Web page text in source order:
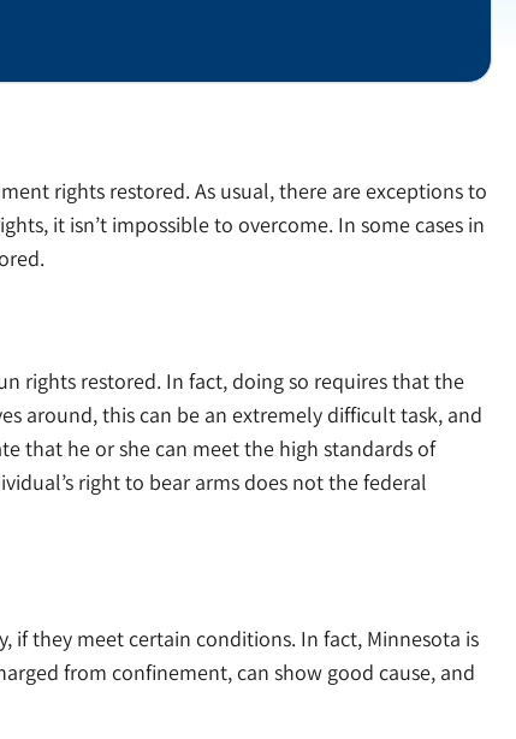
rights restored. As usual, there are exceptions to
it isn’t impossible to overcome. In some cases in
rights restored. In fact, doing so requires that the
around, this can be an extremely difficult task, and
that he or she can meet the high standards of
right to bear arms does not the federal
if they meet certain conditions. In fact, Minnesota is
from confinement, can show good cause, and